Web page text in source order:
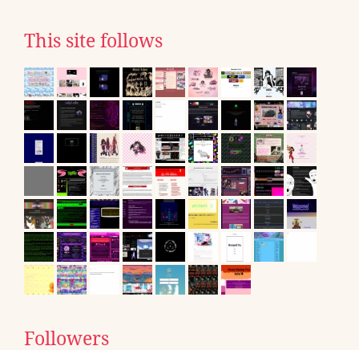
This site follows
Followers